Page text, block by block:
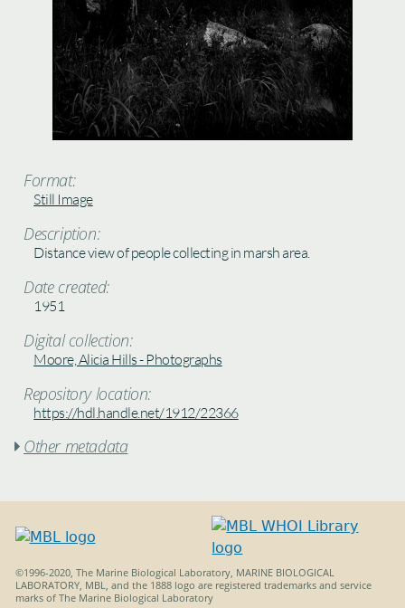
Format:
Still Image
Description:
Distance view of people collecting in marsh area.
Date created:
1951
Digital collection:
Moore, Alicia Hills - Photographs
Repository location:
https://hdl.handle.net/1912/22366
 Other metadata
©1996-2020, The Marine Biological Laboratory, MARINE BIOLOGICAL
LABORATORY, MBL, and the 1888 logo are registered trademarks and service
marks of The Marine Biological Laboratory